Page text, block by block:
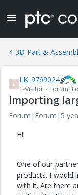
3D Part &
L LK_9769024
1-Visitor
Importing
Forum|Forum|5
Hi!
One of our
products. I would
with it. Are there